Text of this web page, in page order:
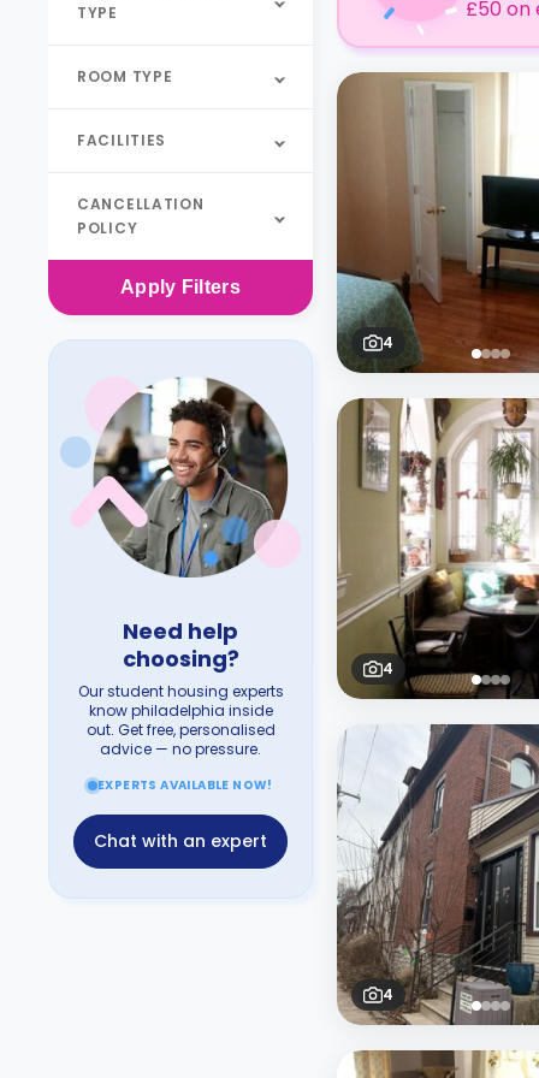
TYPE
ROOM TYPE
FACILITIES
CANCELLATION
POLICY
Apply Filters
Need help
choosing?
Our student housing experts
know philadelphia inside
out. Get free, personalised
advice — no pressure.
EXPERTS AVAILABLE NOW!
Chat with an expert
£50 on
4
4
4